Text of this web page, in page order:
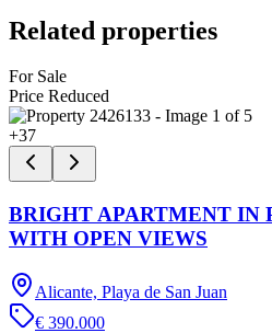
Related properties
For Sale
Price Reduced
+37
BRIGHT APARTMENT IN
WITH OPEN VIEWS
Alicante, Playa de San Juan
€ 390.000